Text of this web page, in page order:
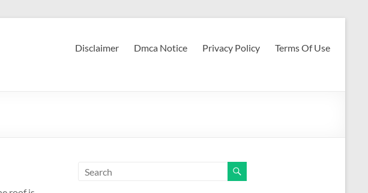
Disclaimer Dmca Notice Privacy Policy Terms Of Use